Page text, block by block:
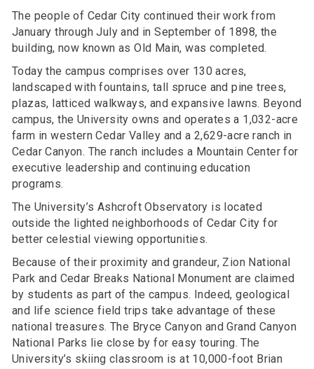
The people of Cedar City continued their work from
January through July and in September of 1898, the
building, now known as Old Main, was completed.
Today the campus comprises over 130 acres,
landscaped with fountains, tall spruce and pine trees,
plazas, latticed walkways, and expansive lawns. Beyond
campus, the University owns and operates a 1,032-acre
farm in western Cedar Valley and a 2,629-acre ranch in
Cedar Canyon. The ranch includes a Mountain Center for
executive leadership and continuing education
programs.
The University’s Ashcroft Observatory is located
outside the lighted neighborhoods of Cedar City for
better celestial viewing opportunities.
Because of their proximity and grandeur, Zion National
Park and Cedar Breaks National Monument are claimed
by students as part of the campus. Indeed, geological
and life science field trips take advantage of these
national treasures. The Bryce Canyon and Grand Canyon
National Parks lie close by for easy touring. The
University’s skiing classroom is at 10,000-foot Brian